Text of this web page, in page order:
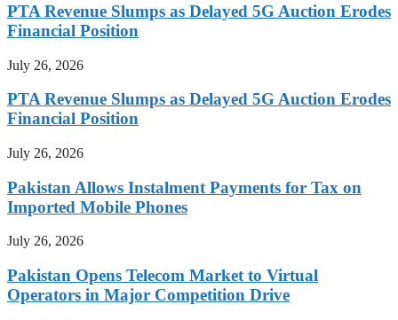
PTA Revenue Slumps as Delayed 5G Auction Erodes
Financial Position
July 26, 2026
PTA Revenue Slumps as Delayed 5G Auction Erodes
Financial Position
July 26, 2026
Pakistan Allows Instalment Payments for Tax on
Imported Mobile Phones
July 26, 2026
Pakistan Opens Telecom Market to Virtual
Operators in Major Competition Drive